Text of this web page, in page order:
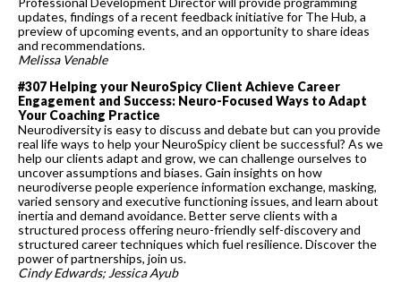
updates, findings of a recent feedback initiative for The Hub, a
preview of upcoming events, and an opportunity to share ideas
and recommendations.
Melissa Venable
#307 Helping your NeuroSpicy Client Achieve Career
Engagement and Success: Neuro-Focused Ways to Adapt
Your Coaching Practice
Neurodiversity is easy to discuss and debate but can you provide
real life ways to help your NeuroSpicy client be successful? As we
help our clients adapt and grow, we can challenge ourselves to
uncover assumptions and biases. Gain insights on how
neurodiverse people experience information exchange, masking,
varied sensory and executive functioning issues, and learn about
inertia and demand avoidance. Better serve clients with a
structured process offering neuro-friendly self-discovery and
structured career techniques which fuel resilience. Discover the
power of partnerships, join us.
Cindy Edwards; Jessica Ayub